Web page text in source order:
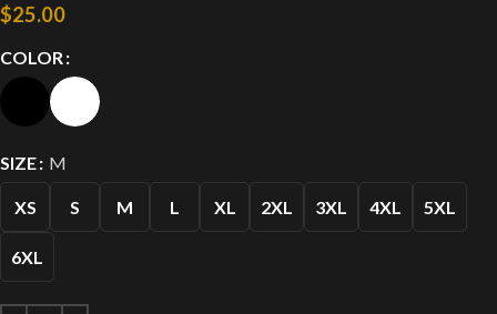
$25.00
COLOR
SIZE M
XS S M L XL 2XL 3XL 4XL 5XL
6XL